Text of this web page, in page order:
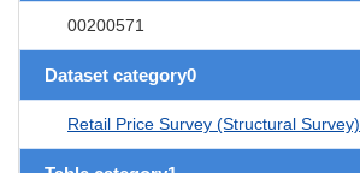
00200571
Dataset category0
Retail Price Survey (Structural Survey)